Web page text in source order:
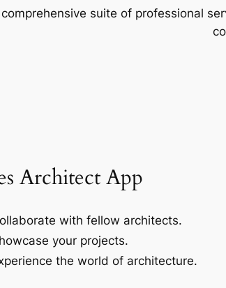
comprehensive suite of professional
Architect App
with fellow architects.
your projects.
the world of architecture.